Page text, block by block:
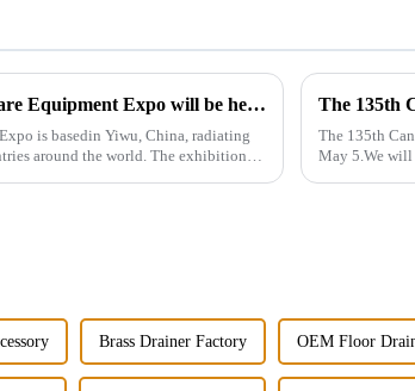
The 2024 Yiwu Kitchen and Sanitary Ware Equipment Expo will be held from 28th to 30th this month in Yiwu International Expo Center
is basedin Yiwu, China, radiating
around the world. The exhibition
The 135th
May 5.We
Brass Drainer Factory OEM Floor